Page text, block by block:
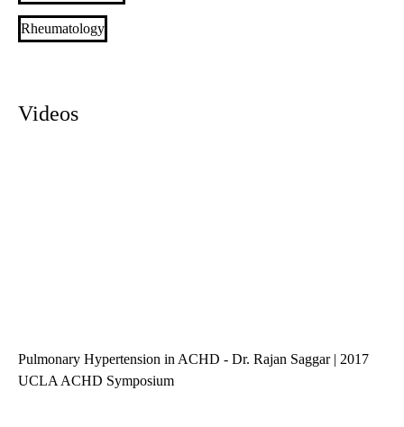
Rheumatology
Videos
Pulmonary Hypertension in ACHD - Dr. Rajan Saggar | 2017
UCLA ACHD Symposium